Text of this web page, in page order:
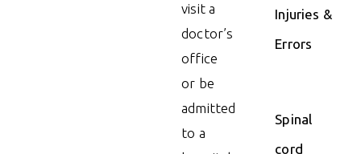
visit a
doctor’s
office
or be
admitted
to a
Injuries &
Errors
Spinal
cord